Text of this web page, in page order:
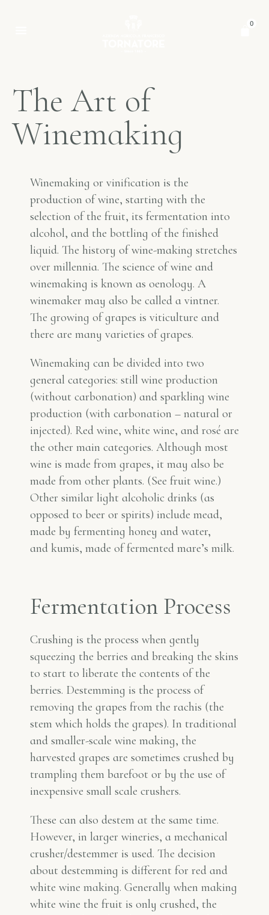
0
The Art of
Winemaking
Winemaking or vinification is the
production of wine, starting with the
selection of the fruit, its fermentation into
alcohol, and the bottling of the finished
liquid. The history of wine-making stretches
over millennia. The science of wine and
winemaking is known as oenology. A
winemaker may also be called a vintner.
The growing of grapes is viticulture and
there are many varieties of grapes.
Winemaking can be divided into two
general categories: still wine production
(without carbonation) and sparkling wine
production (with carbonation – natural or
injected). Red wine, white wine, and rosé are
the other main categories. Although most
wine is made from grapes, it may also be
made from other plants. (See fruit wine.)
Other similar light alcoholic drinks (as
opposed to beer or spirits) include mead,
made by fermenting honey and water,
and kumis, made of fermented mare’s milk.
Fermentation Process
Crushing is the process when gently
squeezing the berries and breaking the skins
to start to liberate the contents of the
berries. Destemming is the process of
removing the grapes from the rachis (the
stem which holds the grapes). In traditional
and smaller-scale wine making, the
harvested grapes are sometimes crushed by
trampling them barefoot or by the use of
inexpensive small scale crushers.
These can also destem at the same time.
However, in larger wineries, a mechanical
crusher/destemmer is used. The decision
about destemming is different for red and
white wine making. Generally when making
white wine the fruit is only crushed, the